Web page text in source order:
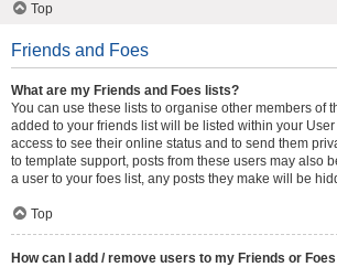
Top
Friends and Foes
What are my Friends and Foes lists?
You can use these lists to organise other members of
added to your friends list will be listed within your
access to see their online status and to send them
to template support, posts from these users may also
a user to your foes list, any posts they make will be
Top
How can I add / remove users to my Friends or